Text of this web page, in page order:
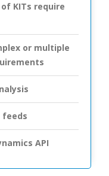
KITs require
or multiple
API